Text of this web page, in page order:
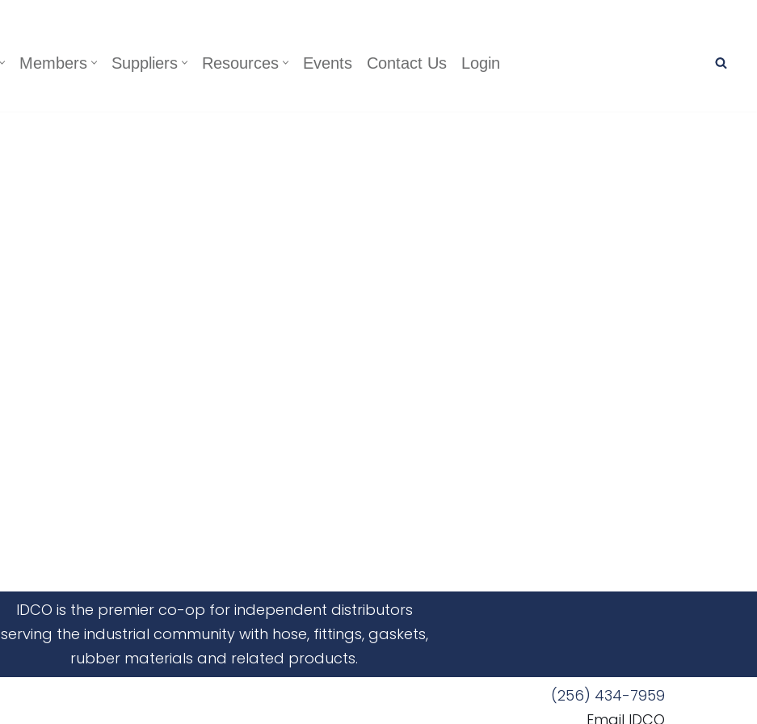
Members Suppliers Resources Events Contact Us Login
IDCO is the premier co-op for independent distributors
serving the industrial community with hose, fittings, gaskets,
rubber materials and related products.
(256) 434-7959
Email IDCO